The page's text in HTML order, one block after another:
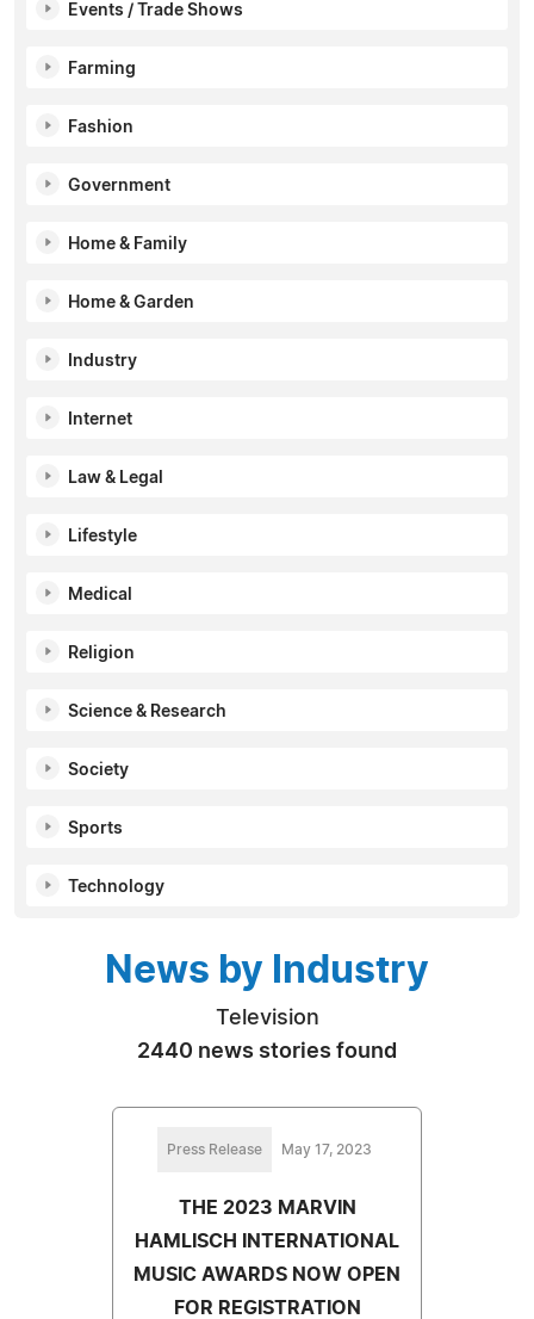
Events / Trade Shows
Farming
Fashion
Government
Home & Family
Home & Garden
Industry
Internet
Law & Legal
Lifestyle
Medical
Religion
Science & Research
Society
Sports
Technology
News by Industry
Television
2440 news stories found
Press Release May 17, 2023
THE 2023 MARVIN
HAMLISCH INTERNATIONAL
MUSIC AWARDS NOW OPEN
FOR REGISTRATION